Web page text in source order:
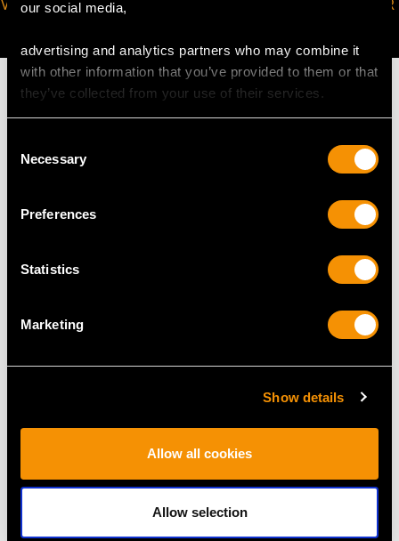
our social media,
advertising and analytics partners who may combine it
with other information that you’ve provided to them or that
they’ve collected from your use of their services.
Selection
Necessary
Preferences
Statistics
Marketing
Show details
Allow all cookies
Allow selection
VIRTUAL APPOINTMENT
JOIN OUR NEWSLETTER
MAY WE ALSO SUGGEST…
German Silver and
Antique Circa 1900
USD $4,072.81
Sterling Silver Biscuit
Box - Art Deco - Antique
PriceUSD $4,645.03